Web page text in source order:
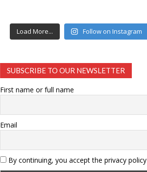
Load More... Follow on Instagram
SUBSCRIBE TO OUR NEWSLETTER
First name or full name
Email
By continuing, you accept the privacy policy